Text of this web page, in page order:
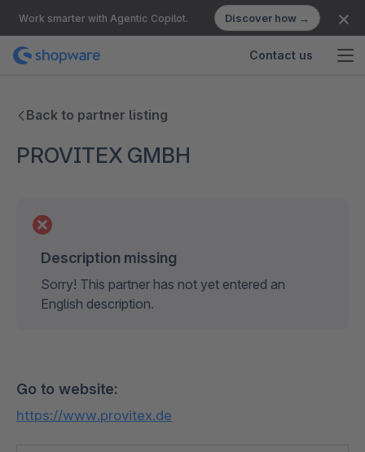
Work smarter with Agentic Copilot. Discover how →
Contact us
Back to partner listing
PROVITEX GMBH
Description missing
Sorry! This partner has not yet entered an
English description.
Go to website:
https://www.provitex.de